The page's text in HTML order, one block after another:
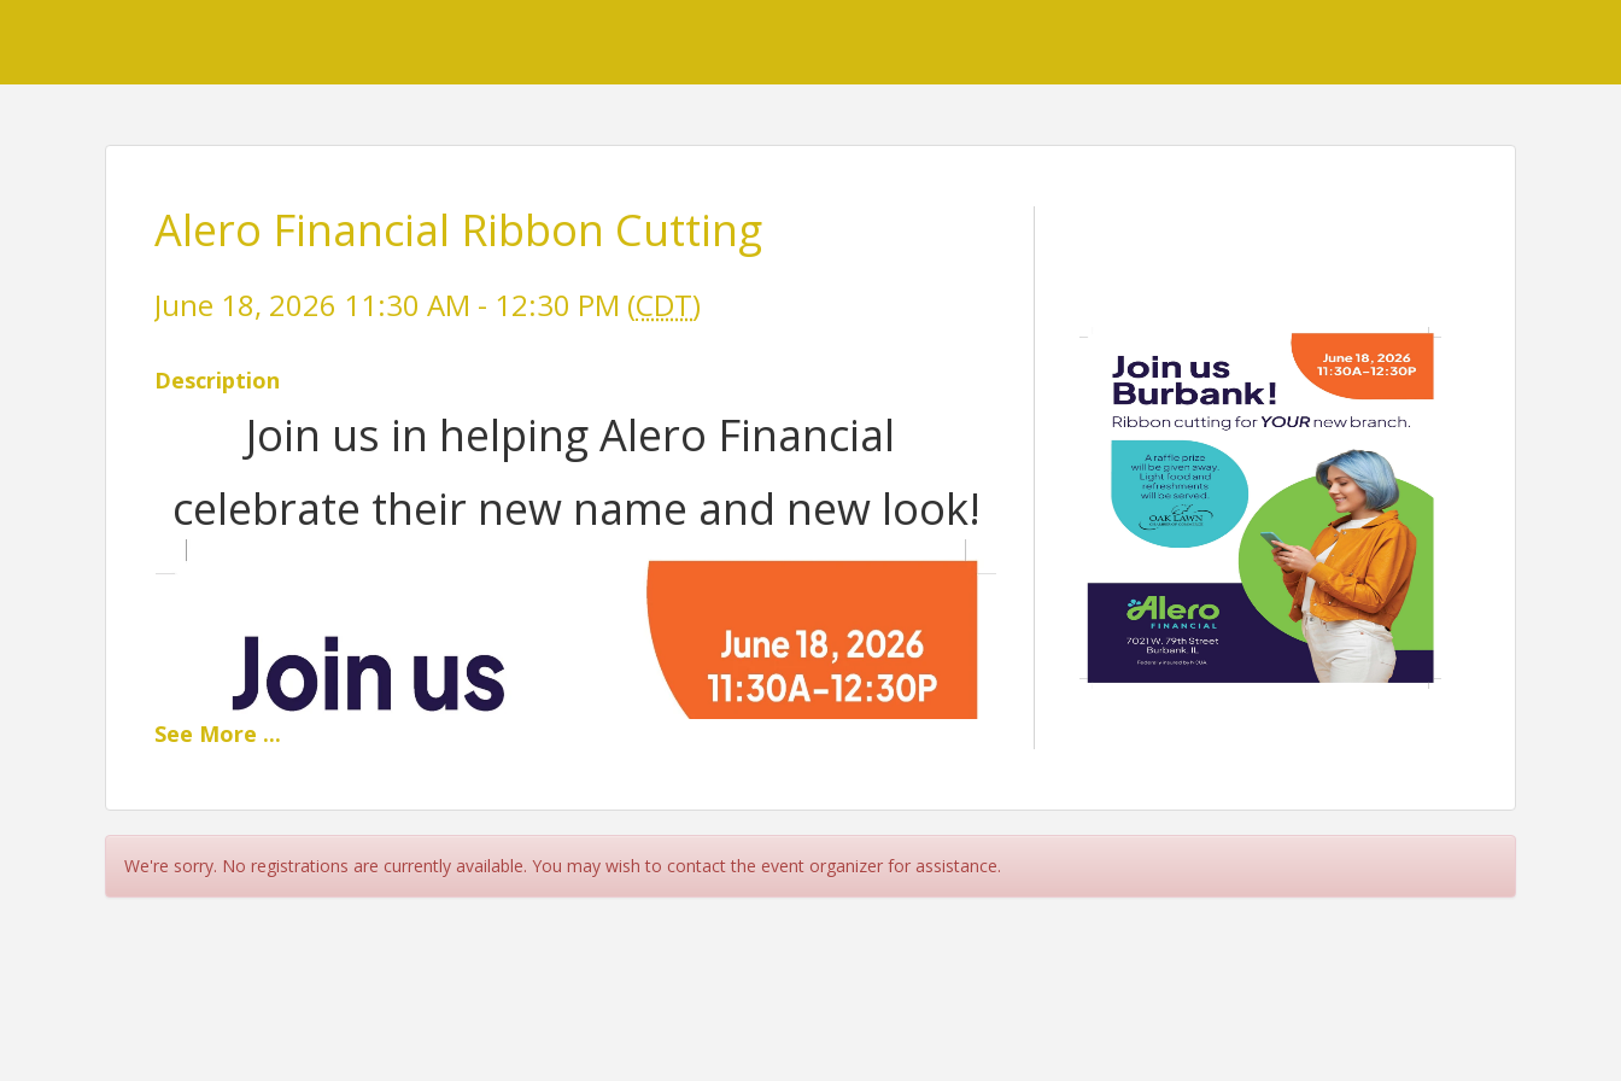
Alero Financial Ribbon Cutting
June 18, 2026 11:30 AM - 12:30 PM (CDT)
Description
Join us in helping Alero Financial
celebrate their new name and new look!
See More ...
We're sorry. No registrations are currently available. You may wish to contact the event organizer for assistance.